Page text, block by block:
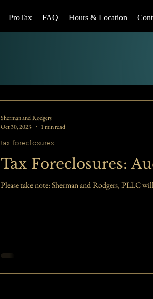
ProTax FAQ Hours & Location
Tax Foreclosures:
tax foreclosures
Sherman and Rodgers
Oct 30, 2023
1 min read